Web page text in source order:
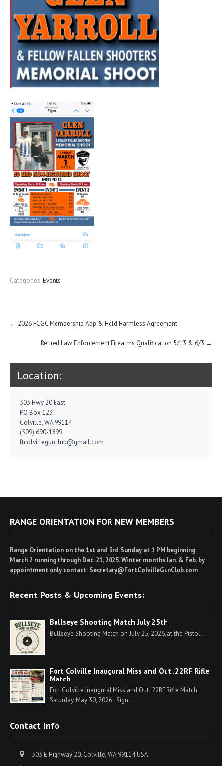
Categories:Events
Post
navigation
← 2026 FCGC Membership App & Held Harmless Agreement
Retired Law Enforcement Firearms Qualification 5/13 & 6/3 →
Location:
303 Hwy 20 East
PO Box 123
Colville, WA 99114
(509) 690-1899
ftcolvillegunclub@gmail.com
RANGE ORIENTATION FOR NEW MEMBERS
Range Orientation on the 1st and 3rd Sunday at 1 PM beginning
March 2 running through Dec. 21, 2025. Winter months Jan. & Feb. by
appointment only contact: Secretary@FortColvilleGunClub.com
Recent Posts & Upcoming Events:
Bullseye Shooting Match July 25th
Bullseye Shooting Match on July 25, 2026, at the Pistol...
Fort Colville Inaugural Miss and Out .22RF Rifle
Match
Fort Colville Inaugural Miss and Out .22RF Rifle Match
Saturday, May 30, 2026 Sign...
Contact Info
303 E Highway 20, Colville, WA 99114 USA.